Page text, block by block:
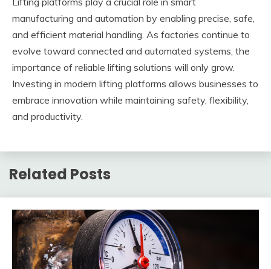
manufacturing and automation by enabling precise, safe,
and efficient material handling. As factories continue to
evolve toward connected and automated systems, the
importance of reliable lifting solutions will only grow.
Investing in modern lifting platforms allows businesses to
embrace innovation while maintaining safety, flexibility,
and productivity.
Related Posts